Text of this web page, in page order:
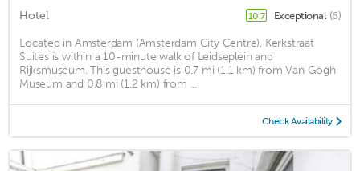
Hotel 10.7 Exceptional (6)
Located in Amsterdam (Amsterdam City Centre), Kerkstraat
Suites is within a 10-minute walk of Leidseplein and
Rijksmuseum. This guesthouse is 0.7 mi (1.1 km) from Van Gogh
Museum and 0.8 mi (1.2 km) from ...
Check Availability